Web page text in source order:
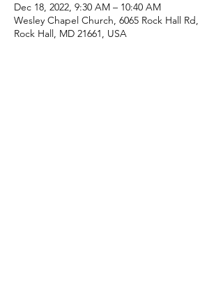
Dec 18, 2022, 9:30 AM – 10:40 AM
Wesley Chapel Church, 6065 Rock Hall Rd,
Rock Hall, MD 21661, USA